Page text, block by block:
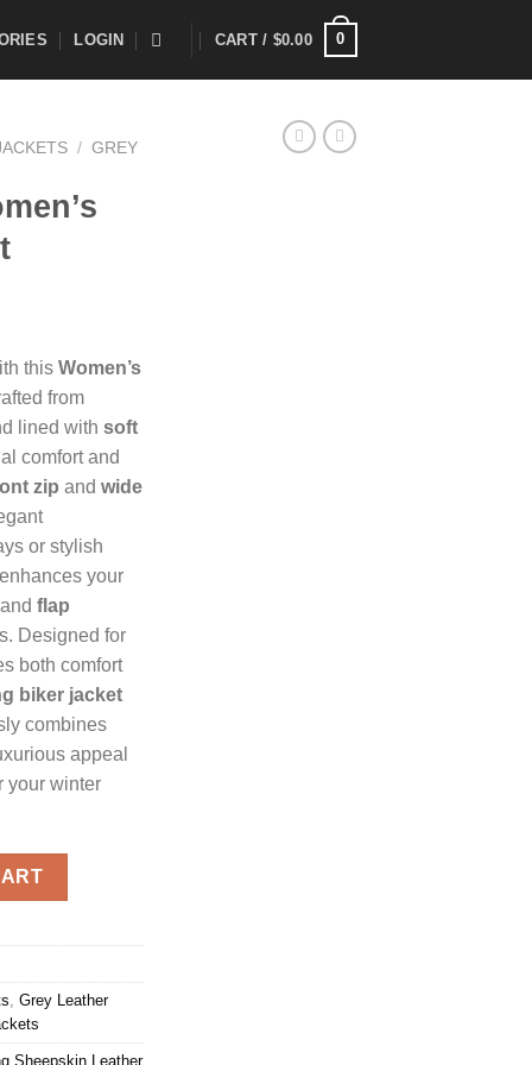
LOGIN CART / $0.00 0
/ GREY
this Women’s
from
lined with soft
comfort and
zip and wide
or stylish
your
flap
Designed for
both comfort
biker jacket
combines
appeal
your winter
Jacket quantity
Grey Leather
Sheepskin Leather